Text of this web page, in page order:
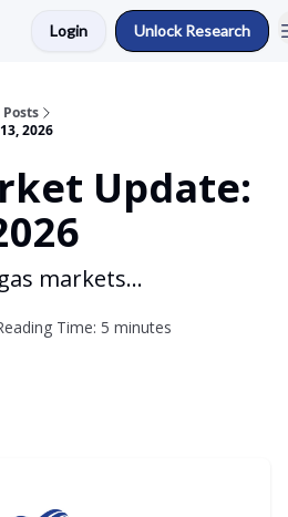
Login Unlock Research
Posts
2026
Update:
markets...
Time: 5 minutes